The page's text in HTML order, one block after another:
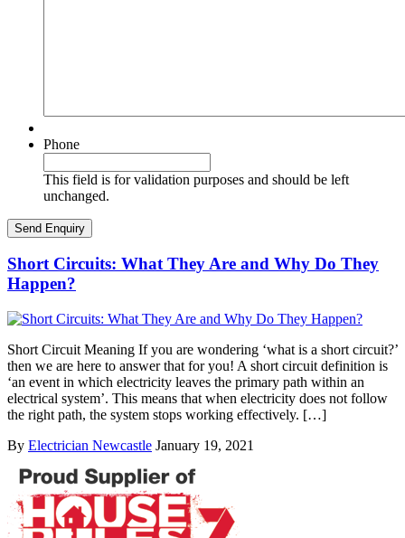
Phone
This field is for validation purposes and should be left
unchanged.
Short Circuits: What They Are and Why Do They
Happen?
Short Circuit Meaning If you are wondering ‘what is a short circuit?’
then we are here to answer that for you! A short circuit definition is
‘an event in which electricity leaves the primary path within an
electrical system’. This means that when electricity does not follow
the right path, the system stops working effectively. […]
By Electrician Newcastle January 19, 2021